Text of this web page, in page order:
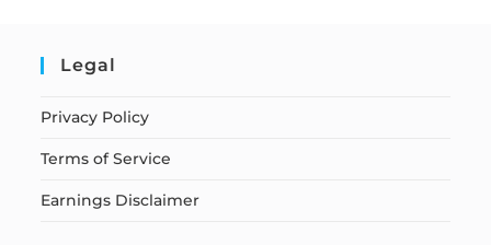
Legal
Privacy Policy
Terms of Service
Earnings Disclaimer